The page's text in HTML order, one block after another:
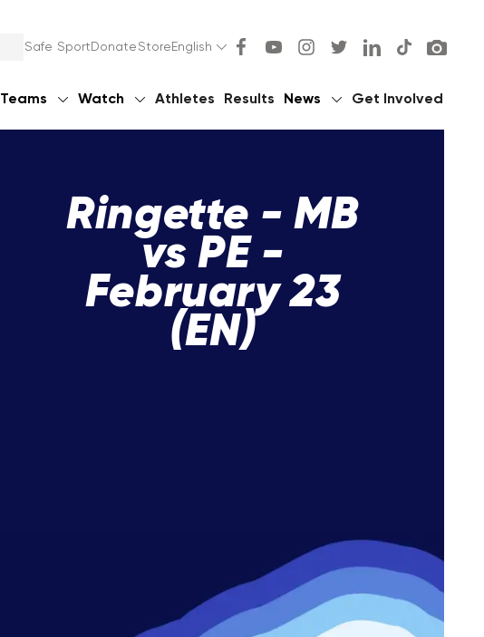
Safe Sport Donate Store English
Teams Watch Athletes Results News Get Involved
Ringette - MB
vs PE -
February 23
(EN)